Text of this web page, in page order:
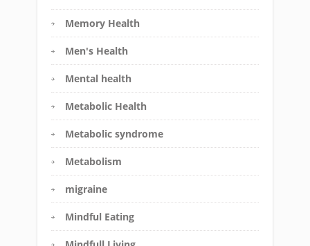
Memory Health
Men's Health
Mental health
Metabolic Health
Metabolic syndrome
Metabolism
migraine
Mindful Eating